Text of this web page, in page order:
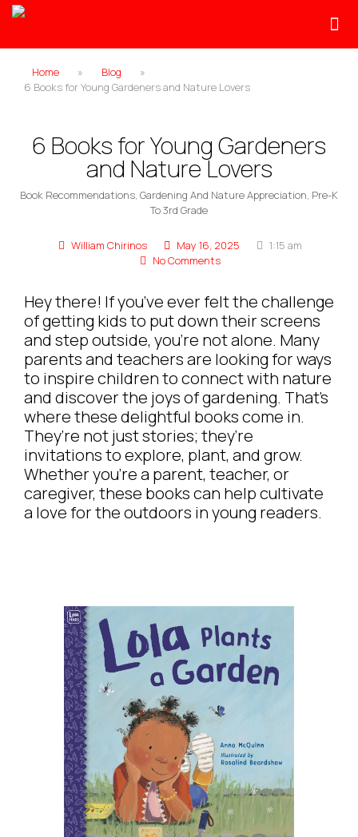
Home » Blog
»
6 Books for Young Gardeners and Nature Lovers
6 Books for Young Gardeners
and Nature Lovers
Book Recommendations, Gardening And Nature Appreciation, Pre-K
To 3rd Grade
William Chirinos May 16, 2025
1:15 am
No Comments
Hey there! If you’ve ever felt the challenge
of getting kids to put down their screens
and step outside, you’re not alone. Many
parents and teachers are looking for ways
to inspire children to connect with nature
and discover the joys of gardening. That’s
where these delightful books come in.
They’re not just stories; they’re
invitations to explore, plant, and grow.
Whether you’re a parent, teacher, or
caregiver, these books can help cultivate
a love for the outdoors in young readers.